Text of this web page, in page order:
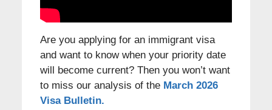
Are you applying for an immigrant visa
and want to know when your priority date
will become current? Then you won’t want
to miss our analysis of the March 2026
Visa Bulletin.